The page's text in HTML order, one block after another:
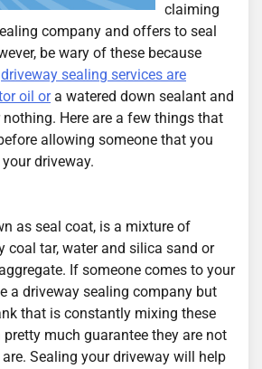
claiming
company and offers to seal
be wary of these because
driveway sealing services are
oil ora watered down sealant and
Here are a few things that
allowing someone that you
driveway.
as seal coat, is a mixture of
coal tar, water and silica sand or
If someone comes to your
a driveway sealing company but
that is constantly mixing these
much guarantee they are not
Sealing your driveway will help